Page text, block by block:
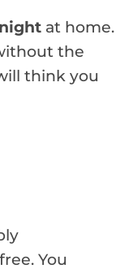
at home.
the
think you
You